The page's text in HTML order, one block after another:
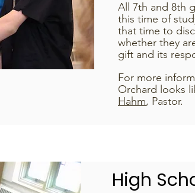
All 7th and 8th
this time of
that time to
whether they
gift and its
For more
Orchard looks
Hahm, Pastor.
High